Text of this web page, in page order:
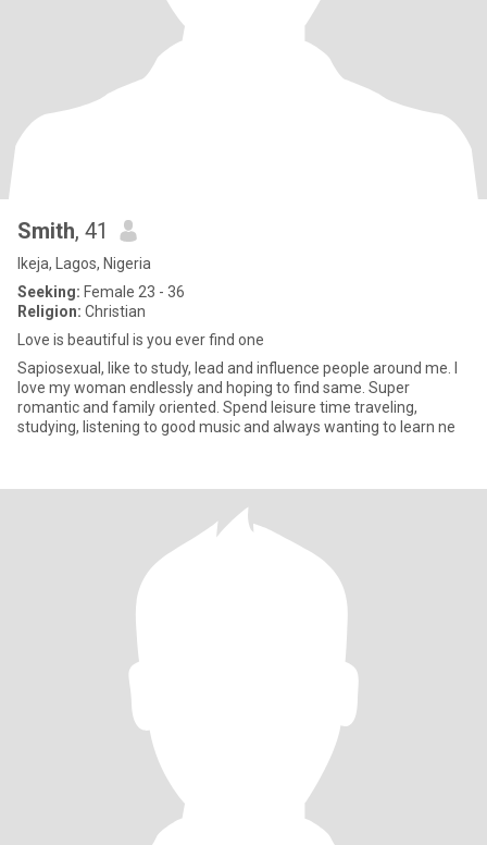
Smith, 41
Ikeja, Lagos, Nigeria
Seeking: Female 23 - 36
Religion: Christian
Love is beautiful is you ever find one
Sapiosexual, like to study, lead and influence people around me. I
love my woman endlessly and hoping to find same. Super
romantic and family oriented. Spend leisure time traveling,
studying, listening to good music and always wanting to learn ne